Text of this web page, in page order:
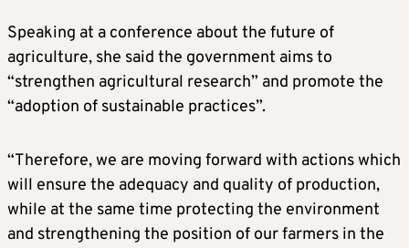
Speaking at a conference about the future of
agriculture, she said the government aims to
“strengthen agricultural research” and promote the
“adoption of sustainable practices”.
“Therefore, we are moving forward with actions which
will ensure the adequacy and quality of production,
while at the same time protecting the environment
and strengthening the position of our farmers in the